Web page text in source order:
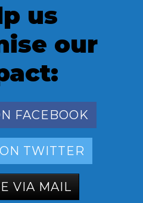
us
our
FACEBOOK
TWITTER
VIA MAIL